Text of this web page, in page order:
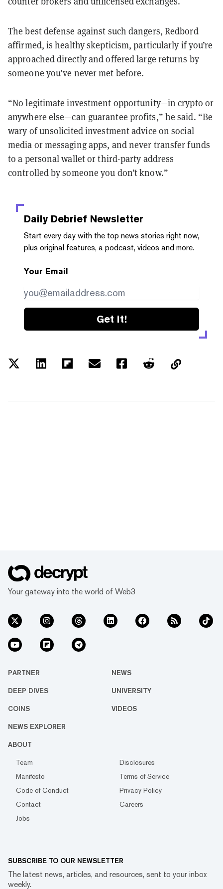
The best defense against such dangers, Redbord
affirmed, is healthy skepticism, particularly if you’re
approached directly and offered large returns by
someone you’ve never met before.
“No legitimate investment opportunity—in crypto or
anywhere else—can guarantee profits,” he said. “Be
wary of unsolicited investment advice on social
media or messaging apps, and never transfer funds
to a personal wallet or third-party address
controlled by someone you don’t know.”
Daily Debrief Newsletter
Start every day with the top news stories right now,
plus original features, a podcast, videos and more.
Your Email
Get it!
Your gateway into the world of Web3
PARTNER NEWS
DEEP DIVES UNIVERSITY
COINS VIDEOS
NEWS EXPLORER
ABOUT
Team
Disclosures
Manifesto
Terms of Service
Code of Conduct
Privacy Policy
Contact
Careers
Jobs
SUBSCRIBE TO OUR NEWSLETTER
The latest news, articles, and resources, sent to your inbox
weekly.